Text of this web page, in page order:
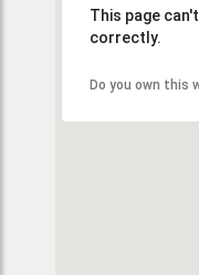
This page
correctly.
Do you own this